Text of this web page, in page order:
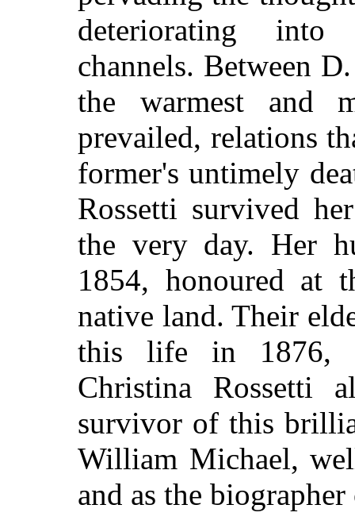
deteriorating
channels. Between
the warmest and
prevailed, relations
former's untimely
Rossetti survived
the very day. Her
1854, honoured at
native land. Their
this life in 1876,
Christina Rossetti
survivor of this
William Michael,
and as the